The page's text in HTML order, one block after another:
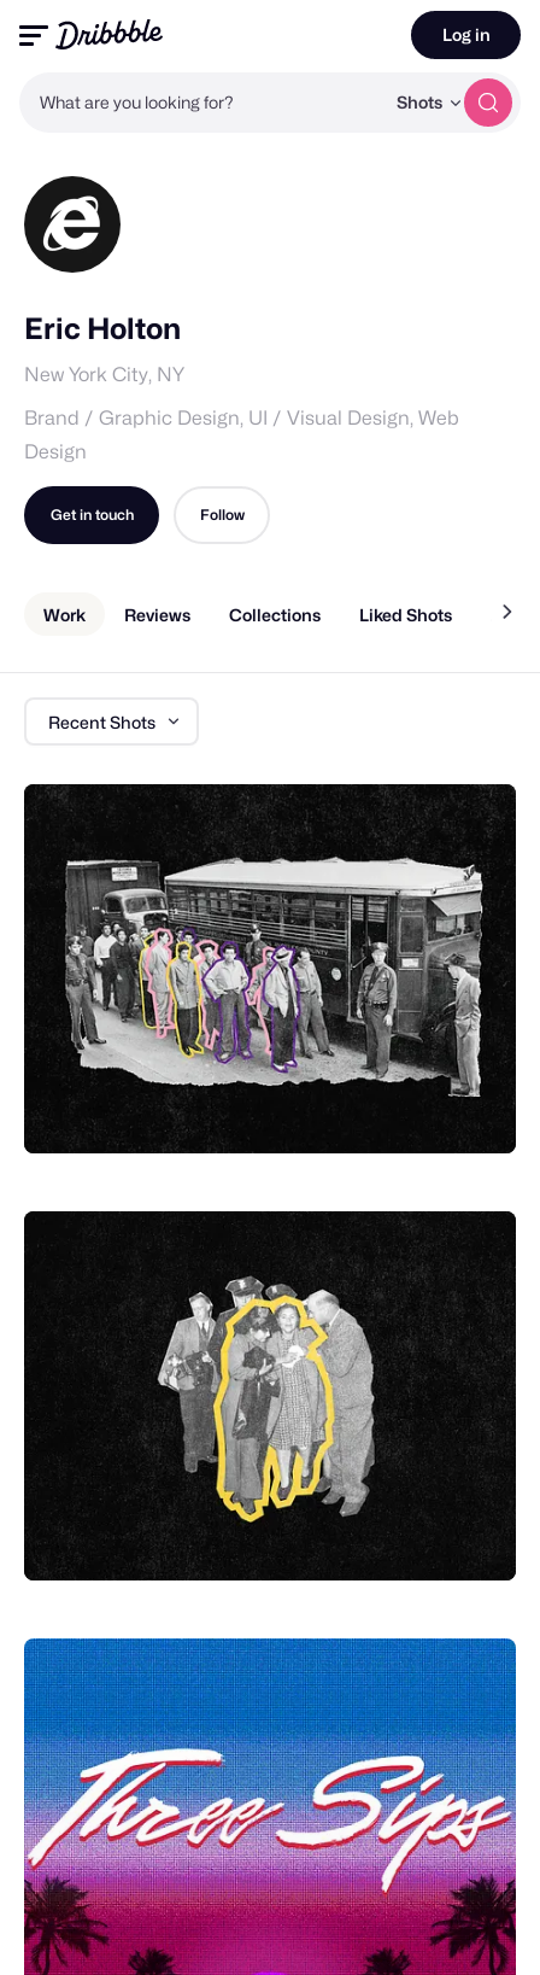
What are you looking for? Shots
Log in
Eric Holton
New York City, NY
Brand / Graphic Design, UI / Visual Design, Web
Design
Get in touch Follow
Work Reviews Collections Liked Shots About
Recent Shots